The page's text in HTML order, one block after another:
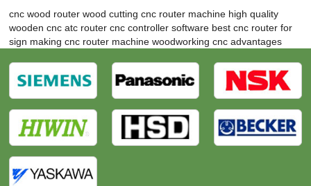
cnc wood router wood cutting cnc router machine high quality
wooden cnc atc router cnc controller software best cnc router for
sign making cnc router machine woodworking cnc advantages